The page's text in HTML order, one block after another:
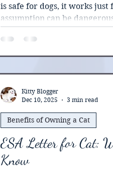
is safe for dogs, it works just
assumption can be
significant portion of their
means any residue on their
certainly getting ingested.
in a dog can trigger serious,
reactions in cats.
ESA Letter for Cat:
Know
Benefits of Owning a Cat
Kitty Blogger
Dec 10, 2025
3 min read